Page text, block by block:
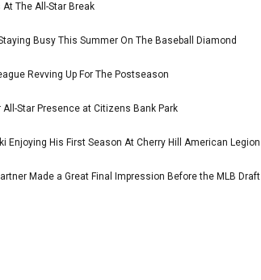
The All-Star Break
Busy This Summer On The Baseball Diamond
Revving Up For The Postseason
All-Star Presence at Citizens Bank Park
Enjoying His First Season At Cherry Hill American Legion
Made a Great Final Impression Before the MLB Draft